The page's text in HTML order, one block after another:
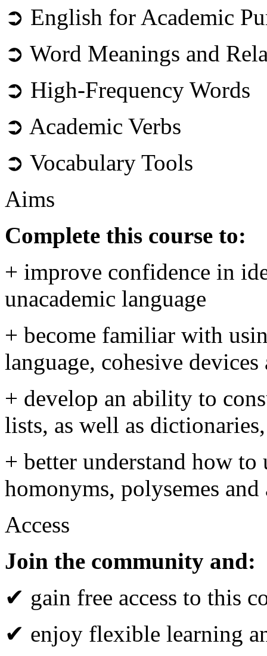
➲ English for Academic
➲ Word Meanings and
➲ High-Frequency Words
➲ Academic Verbs
➲ Vocabulary Tools
Aims
Complete this course to:
+ improve confidence in
unacademic language
+ become familiar with
language, cohesive
+ develop an ability to
lists, as well as
+ better understand how to
homonyms, polysemes
Access
Join the community and:
✔ gain free access to this
✔ enjoy flexible learning